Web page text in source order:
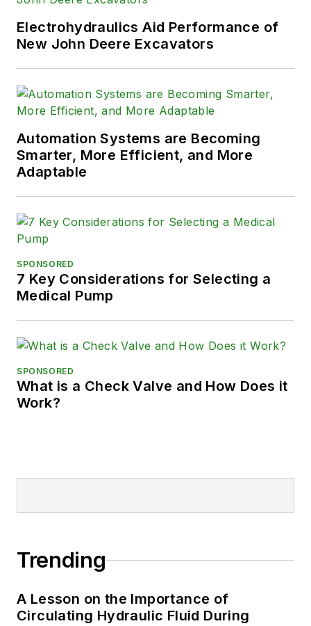
Electrohydraulics Aid Performance of
New John Deere Excavators
Automation Systems are Becoming
Smarter, More Efficient, and More
Adaptable
SPONSORED
7 Key Considerations for Selecting a
Medical Pump
SPONSORED
What is a Check Valve and How Does it
Work?
Trending
A Lesson on the Importance of
Circulating Hydraulic Fluid During